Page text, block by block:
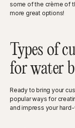
some of the crème of
more great options!
Types of
for water
Ready to bring your
popular ways for
and impress your